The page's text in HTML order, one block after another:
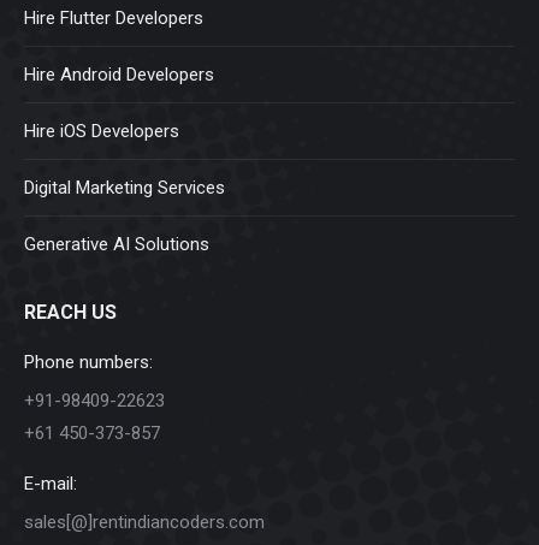
Hire Flutter Developers
Hire Android Developers
Hire iOS Developers
Digital Marketing Services
Generative AI Solutions
REACH US
Phone numbers:
+91-98409-22623
+61 450-373-857
E-mail:
sales[@]rentindiancoders.com